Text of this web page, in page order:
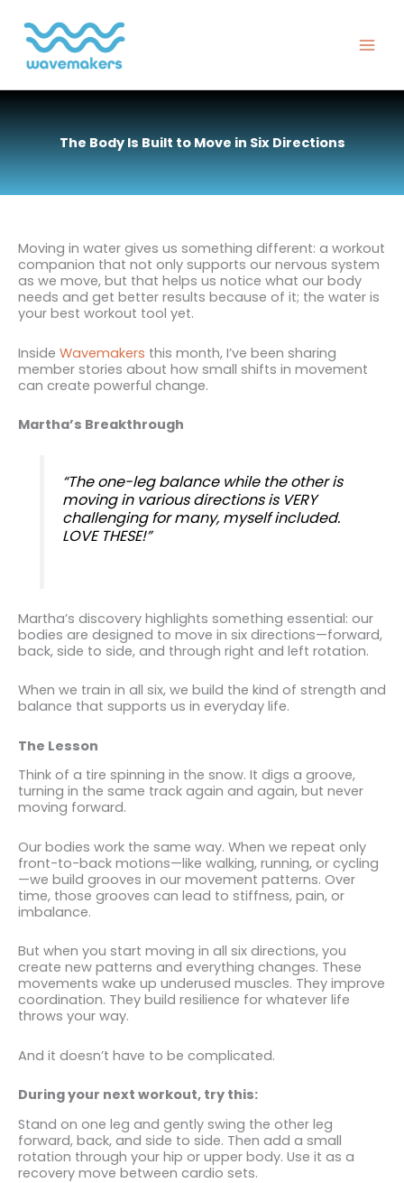
content
The Body Is Built to Move in Six Directions
Moving in water gives us something different: a workout
companion that not only supports our nervous system
as we move, but that helps us notice what our body
needs and get better results because of it; the water is
your best workout tool yet.
Inside Wavemakers this month, I’ve been sharing
member stories about how small shifts in movement
can create powerful change.
Martha’s Breakthrough
“The one-leg balance while the other is
moving in various directions is VERY
challenging for many, myself included.
LOVE THESE!”
Martha’s discovery highlights something essential: our
bodies are designed to move in six directions—forward,
back, side to side, and through right and left rotation.
When we train in all six, we build the kind of strength and
balance that supports us in everyday life.
The Lesson
Think of a tire spinning in the snow. It digs a groove,
turning in the same track again and again, but never
moving forward.
Our bodies work the same way. When we repeat only
front-to-back motions—like walking, running, or cycling
—we build grooves in our movement patterns. Over
time, those grooves can lead to stiffness, pain, or
imbalance.
But when you start moving in all six directions, you
create new patterns and everything changes. These
movements wake up underused muscles. They improve
coordination. They build resilience for whatever life
throws your way.
And it doesn’t have to be complicated.
During your next workout, try this:
Stand on one leg and gently swing the other leg
forward, back, and side to side. Then add a small
rotation through your hip or upper body. Use it as a
recovery move between cardio sets.